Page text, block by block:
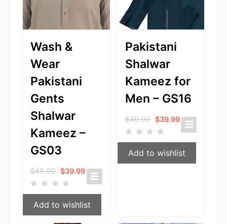
Wash &
Wear
Pakistani
Gents
Shalwar
Kameez –
GS03
$49.99 Original
price
was:
$49.99.
$39.99Current
price
$39.99.
Add to wishlist
Pakistani
Shalwar
Kameez for
Men – GS16
$49.99
Original
price
was:
$49.99.
$39.99Current
price
$39.99.
Add to wishlist